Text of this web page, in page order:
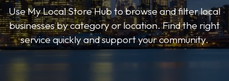
Use My Local Store Hub to browse and filter local
businesses by category or location. Find the right
service quickly and support your community.